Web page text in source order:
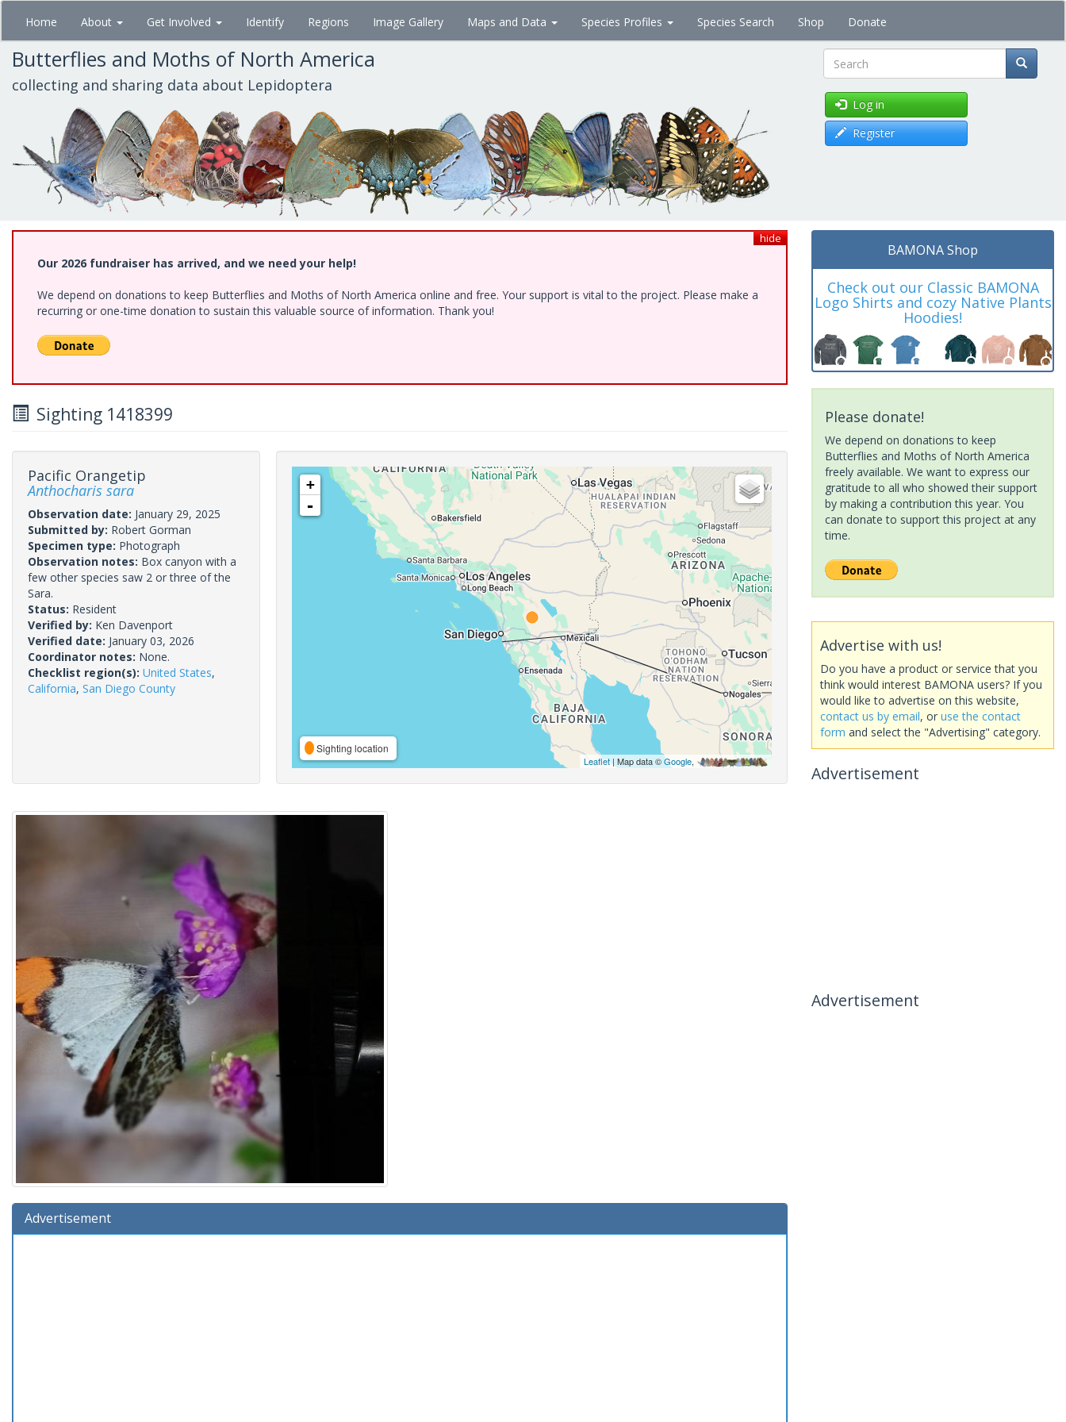
Skip
main
content
Home About Get Involved Identify Regions Image Gallery Maps and Data Species Profiles Species Search Shop Donate
Butterflies and Moths of North America
collecting and sharing data about Lepidoptera Search
Log in
Register
hide
Our 2026 fundraiser has arrived, and we need your help!
We depend on donations to keep Butterflies and Moths of North America online and free. Your support is vital to the project. Please make a
recurring or one-time donation to sustain this valuable source of information. Thank you!
Sighting 1418399
Pacific Orangetip
Anthocharis sara
Observation date: January 29, 2025
Submitted by: Robert Gorman
Specimen type: Photograph
Observation notes: Box canyon with a
few other species saw 2 or three of the
Sara.
Status: Resident
Verified by: Ken Davenport
Verified date: January 03, 2026
Coordinator notes: None.
Checklist region(s): United States,
California, San Diego County
+
-
Sighting location
Leaflet| Map data ©Google,
Advertisement
BAMONA Shop
Check out our Classic BAMONA
Logo Shirts and cozy Native Plants
Hoodies!
Please donate!
We depend on donations to keep
Butterflies and Moths of North America
freely available. We want to express our
gratitude to all who showed their support
by making a contribution this year. You
can donate to support this project at any
time.
Advertise with us!
Do you have a product or service that you
think would interest BAMONA users? If you
would like to advertise on this website,
contact us by email, or use the contact
form and select the "Advertising" category.
Advertisement
Advertisement